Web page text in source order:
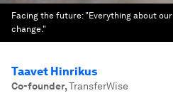
Facing the future: "Everything about
change."
Taavet Hinrikus
Co-founder,TransferWise